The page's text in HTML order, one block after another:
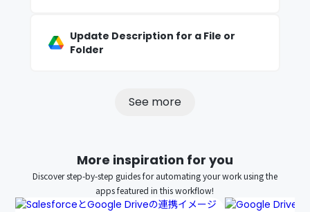
Update Description for a File or
Folder
See more
More inspiration for you
Discover step-by-step guides for automating your work using the
apps featured in this workflow!